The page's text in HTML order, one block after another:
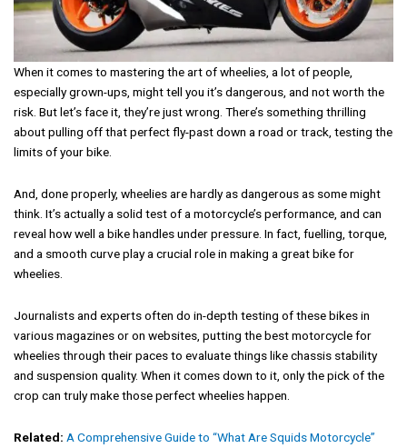
When it comes to mastering the art of wheelies, a lot of people,
especially grown-ups, might tell you it’s dangerous, and not worth the
risk. But let’s face it, they’re just wrong. There’s something thrilling
about pulling off that perfect fly-past down a road or track, testing the
limits of your bike.
And, done properly, wheelies are hardly as dangerous as some might
think. It’s actually a solid test of a motorcycle’s performance, and can
reveal how well a bike handles under pressure. In fact, fuelling, torque,
and a smooth curve play a crucial role in making a great bike for
wheelies.
Journalists and experts often do in-depth testing of these bikes in
various magazines or on websites, putting the best motorcycle for
wheelies through their paces to evaluate things like chassis stability
and suspension quality. When it comes down to it, only the pick of the
crop can truly make those perfect wheelies happen.
Related: A Comprehensive Guide to “What Are Squids Motorcycle”